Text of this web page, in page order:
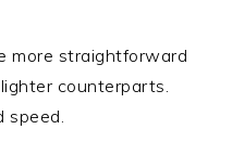
more straightforward
counterparts.